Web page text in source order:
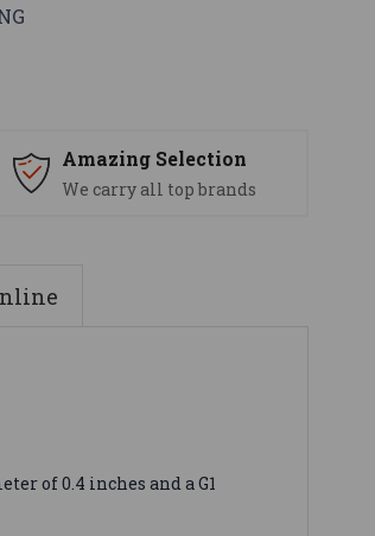
Amazing Selection
We carry all top brands
of 0.4 inches and a G1